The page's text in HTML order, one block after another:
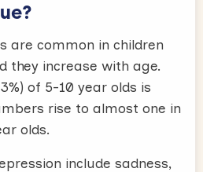
are common in children
they increase with age.
of 5-10 year olds is
rise to almost one in
olds.
include sadness,